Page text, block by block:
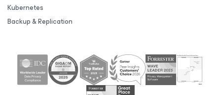
Kubernetes
Backup & Replication